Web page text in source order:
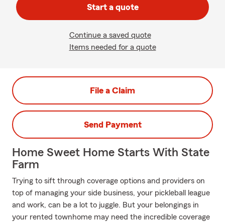
Start a quote
Continue a saved quote
Items needed for a quote
File a Claim
Send Payment
Home Sweet Home Starts With State
Farm
Trying to sift through coverage options and providers on
top of managing your side business, your pickleball league
and work, can be a lot to juggle. But your belongings in
your rented townhome may need the incredible coverage